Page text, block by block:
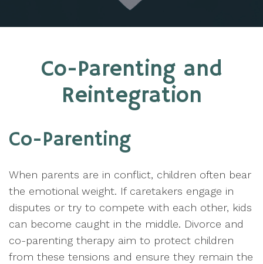
Co-Parenting and
Reintegration
Co-Parenting
When parents are in conflict, children often bear
the emotional weight. If caretakers engage in
disputes or try to compete with each other, kids
can become caught in the middle. Divorce and
co-parenting therapy aim to protect children
from these tensions and ensure they remain the